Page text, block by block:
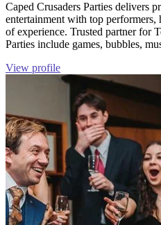
Caped Crusaders Parties delivers
entertainment with top performers,
of experience. Trusted partner for
Parties include games, bubbles,
View profile